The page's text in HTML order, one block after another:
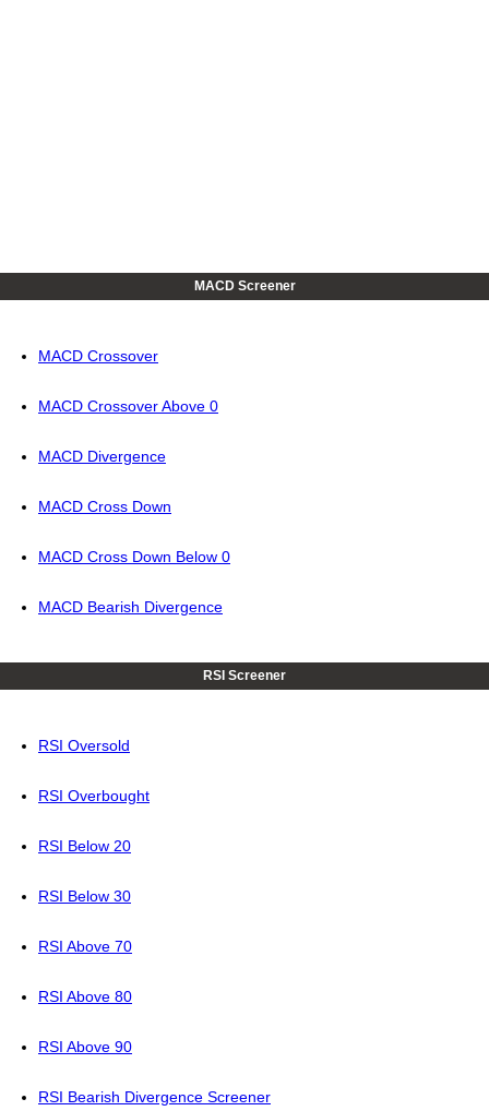
MACD Screener
MACD Crossover
MACD Crossover Above 0
MACD Divergence
MACD Cross Down
MACD Cross Down Below 0
MACD Bearish Divergence
RSI Screener
RSI Oversold
RSI Overbought
RSI Below 20
RSI Below 30
RSI Above 70
RSI Above 80
RSI Above 90
RSI Bearish Divergence Screener